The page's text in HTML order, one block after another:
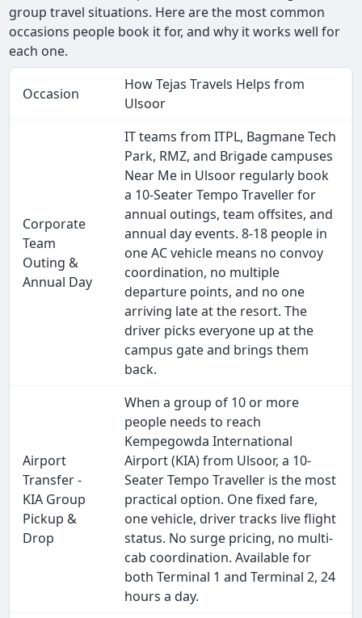
group travel situations. Here are the most common
occasions people book it for, and why it works well for
each one.
Occasion
How Tejas Travels Helps from
Ulsoor
Corporate
Team
Outing &
Annual Day
IT teams from ITPL, Bagmane Tech
Park, RMZ, and Brigade campuses
Near Me in Ulsoor regularly book
a 10-Seater Tempo Traveller for
annual outings, team offsites, and
annual day events. 8-18 people in
one AC vehicle means no convoy
coordination, no multiple
departure points, and no one
arriving late at the resort. The
driver picks everyone up at the
campus gate and brings them
back.
Airport
Transfer -
KIA Group
Pickup &
Drop
When a group of 10 or more
people needs to reach
Kempegowda International
Airport (KIA) from Ulsoor, a 10-
Seater Tempo Traveller is the most
practical option. One fixed fare,
one vehicle, driver tracks live flight
status. No surge pricing, no multi-
cab coordination. Available for
both Terminal 1 and Terminal 2, 24
hours a day.